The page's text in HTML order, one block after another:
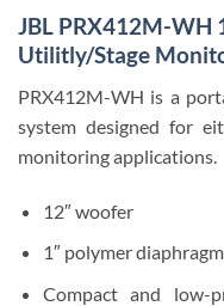
JBL PRX412M-WH
Utilitly/Stage
PRX412M-WH is a
system designed for
monitoring applications.
12″ woofer
1″ polymer
Compact and low-